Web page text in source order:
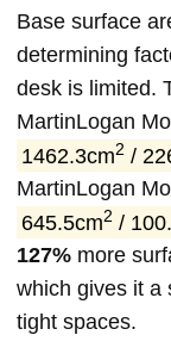
Base surface
determining
desk is limited.
MartinLogan
1462.3cm2 /
MartinLogan
645.5cm2 /
127% more
which gives it a
tight spaces.